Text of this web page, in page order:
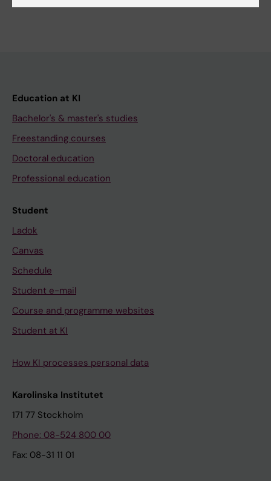
Education at KI
Bachelor's & master's studies
Freestanding courses
Doctoral education
Professional education
Student
Ladok
Canvas
Schedule
Student e-mail
Course and programme websites
Student at KI
How KI processes personal data
Karolinska Institutet
171 77 Stockholm
Phone: 08-524 800 00
Fax: 08-31 11 01